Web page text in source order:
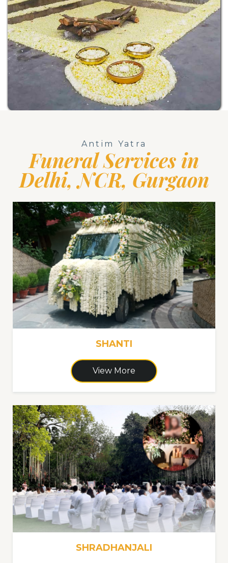
Antim Yatra
Funeral Services in
Delhi, NCR, Gurgaon
SHANTI
View More
SHRADHANJALI